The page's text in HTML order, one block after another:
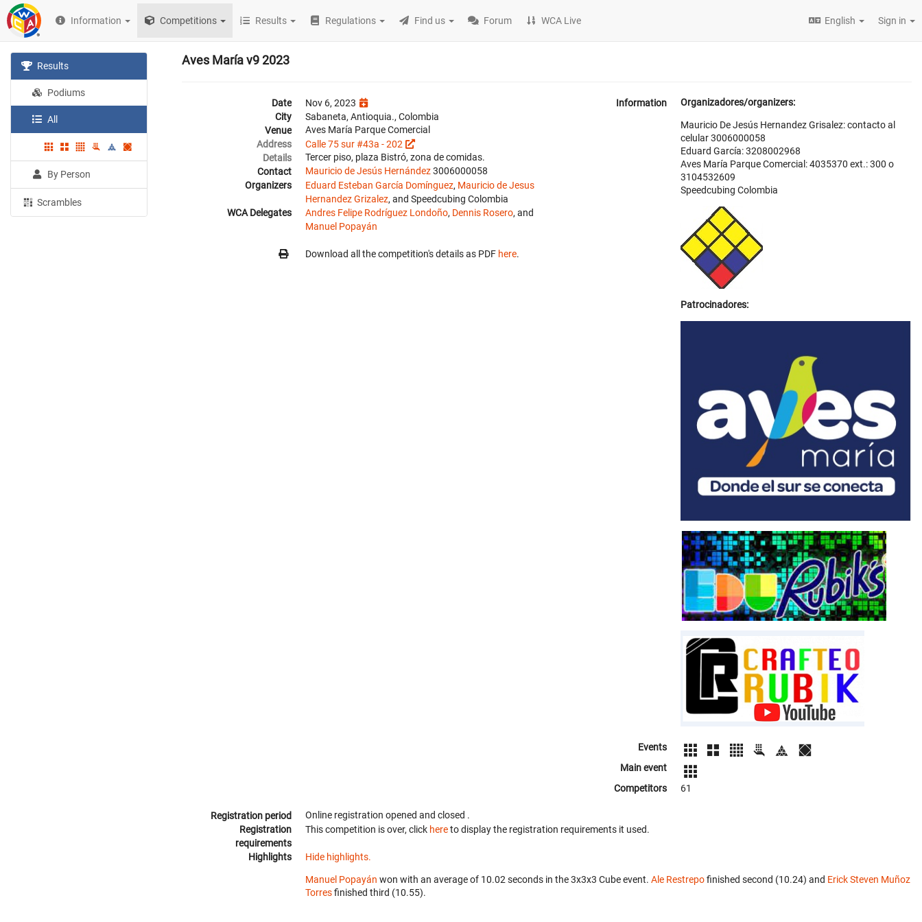
Information Competitions Results Regulations Find us Forum WCA Live English Sign in
Results
Podiums
All
By Person
Scrambles
Aves María v9 2023
Date
Nov 6, 2023
City
Sabaneta, Antioquia., Colombia
Venue
Aves María Parque Comercial
Address
Calle 75 sur #43a - 202
Details
Tercer piso, plaza Bistró, zona de comidas.
Contact
Mauricio de Jesús Hernández3006000058
Organizers
Eduard Esteban García Domínguez, Mauricio de Jesus
Hernandez Grizalez, and Speedcubing Colombia
WCA Delegates
Andres Felipe Rodríguez Londoño, Dennis Rosero, and
Manuel Popayán
Download all the competition's details as PDF here.
Information Organizadores/organizers:
Mauricio De Jesús Hernandez Grisalez: contacto al
celular 3006000058
Eduard García: 3208002968
Aves María Parque Comercial: 4035370 ext.: 300 o
3104532609
Speedcubing Colombia
Patrocinadores:
Events
Main event
Competitors
61
Registration period Online registration opened and closed .
Registration
requirements
This competition is over, click hereto display the registration requirements it used.
Highlights Hide highlights.
Manuel Popayán won with an average of 10.02 seconds in the 3x3x3 Cube event. Ale Restrepofinished second (10.24) and Erick Steven Muñoz
Torresfinished third (10.55).